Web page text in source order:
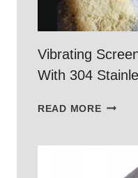
Vibrating
With 304
READ MORE